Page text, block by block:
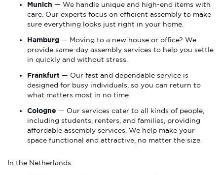
Munich — We handle unique and high-end items with
care. Our experts focus on efficient assembly to make
sure everything looks just right in your home.
Hamburg — Moving to a new house or office? We
provide same-day assembly services to help you settle
in quickly and without stress.
Frankfurt — Our fast and dependable service is
designed for busy individuals, so you can return to
what matters most in no time.
Cologne — Our services cater to all kinds of people,
including students, renters, and families, providing
affordable assembly services. We help make your
space functional and attractive, no matter the size.
In the Netherlands: